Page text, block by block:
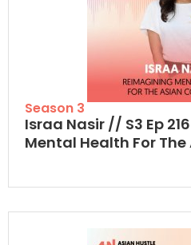
Season 3
Israa Nasir // S3 Ep
Mental Health For